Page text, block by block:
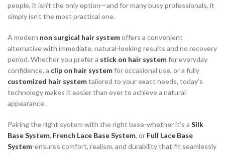
people, it isn’t the only option—and for many busy professionals, it
simply isn’t the most practical one.
A modern non surgical hair systemoffers a convenient
alternative with immediate, natural-looking results and no recovery
period. Whether you prefer a stick on hair systemfor everyday
confidence, a clip on hair systemfor occasional use, or a fully
customized hair systemtailored to your exact needs, today’s
technology makes it easier than ever to achieve a natural
appearance.
Pairing the right system with the right base-whether it’s a Silk
Base System, French Lace Base System, or Full Lace Base
System-ensures comfort, realism, and durability that fit seamlessly